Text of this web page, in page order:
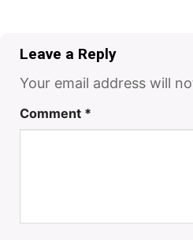
Leave a Reply
Your email address will
Comment *